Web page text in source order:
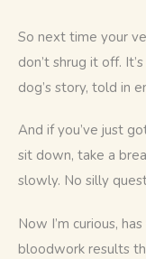
So next time your
don’t shrug it off.
dog’s story, told in
And if you’ve just
sit down, take a
slowly. No silly
Now I’m curious,
bloodwork results